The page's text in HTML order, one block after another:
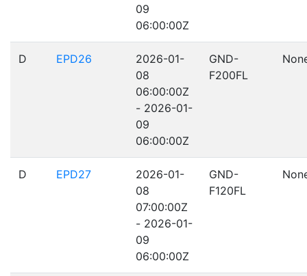
09
06:00:00Z
D EPD26
2026-01-
08
06:00:00Z
- 2026-01-
09
06:00:00Z
GND-
F200FL
D EPD27
2026-01-
08
07:00:00Z
- 2026-01-
09
06:00:00Z
GND-
F120FL